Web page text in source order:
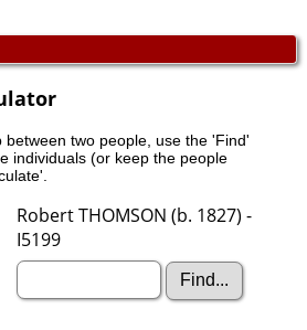
between two people, use the 'Find'
individuals (or keep the people
Robert THOMSON (b. 1827) -
I5199